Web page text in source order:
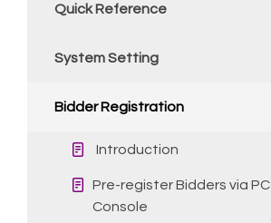
Quick Reference
System Setting
Bidder Registration
Introduction
Pre-register Bidders via PC
Console